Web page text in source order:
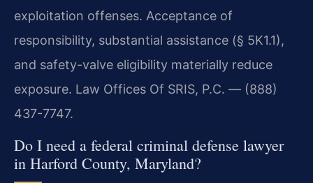
exploitation offenses. Acceptance of
responsibility, substantial assistance (§ 5K1.1),
and safety-valve eligibility materially reduce
exposure. Law Offices Of SRIS, P.C. — (888)
437-7747.
Do I need a federal criminal defense lawyer
in Harford County, Maryland?